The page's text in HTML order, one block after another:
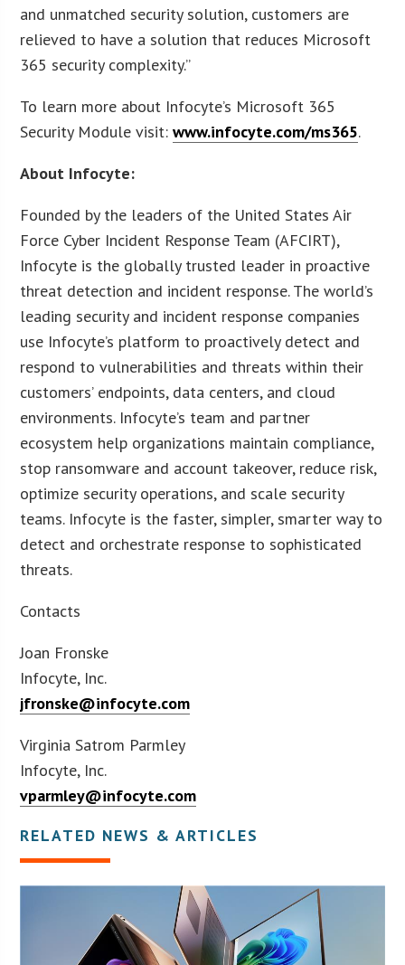
and unmatched security solution, customers are
relieved to have a solution that reduces Microsoft
365 security complexity.”
To learn more about Infocyte’s Microsoft 365
Security Module visit:www.infocyte.com/ms365.
About Infocyte:
Founded by the leaders of the United States Air
Force Cyber Incident Response Team (AFCIRT),
Infocyte is the globally trusted leader in proactive
threat detection and incident response. The world’s
leading security and incident response companies
use Infocyte’s platform to proactively detect and
respond to vulnerabilities and threats within their
customers’ endpoints, data centers, and cloud
environments. Infocyte’s team and partner
ecosystem help organizations maintain compliance,
stop ransomware and account takeover, reduce risk,
optimize security operations, and scale security
teams. Infocyte is the faster, simpler, smarter way to
detect and orchestrate response to sophisticated
threats.
Contacts
Joan Fronske
Infocyte, Inc.
jfronske@infocyte.com
Virginia Satrom Parmley
Infocyte, Inc.
vparmley@infocyte.com
RELATED NEWS & ARTICLES